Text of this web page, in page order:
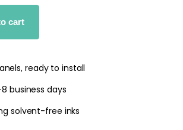
cart
ready to install
business days
solvent-free inks